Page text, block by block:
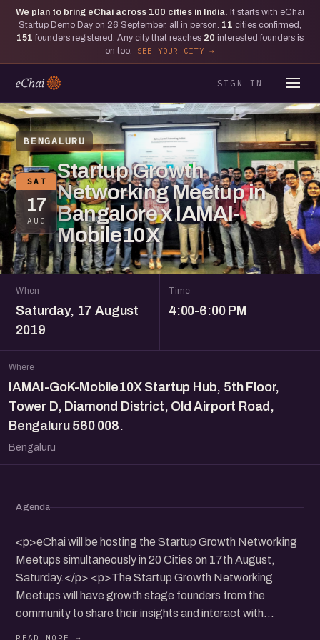
We plan to bring eChai across 100 cities in India. It starts with eChai
Startup Demo Day on 26 September, all in person. 11 cities confirmed,
151 founders registered. Any city that reaches 20 interested founders is
on too.
SEE YOUR CITY
SIGN IN
BENGALURU
SAT
17
AUG
Startup Growth
Networking Meetup in
Bangalore x IAMAI-
Mobile10X
When
Saturday, 17 August
2019
Time
4:00-6:00 PM
Where
IAMAI-GoK-Mobile10X Startup Hub, 5th Floor,
Tower D, Diamond District, Old Airport Road,
Bengaluru 560 008.
Bengaluru
Agenda
<p>eChai will be hosting the Startup Growth Networking
Meetups simultaneously in 20 Cities on 17th August,
Saturday.</p> <p>The Startup Growth Networking
Meetups will have growth stage founders from the
community to share their insights and interact with